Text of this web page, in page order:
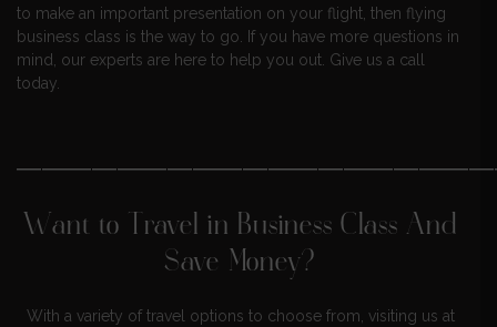
to make an important presentation on your flight, then flying
business class is the way to go. If you have more questions in
mind, our experts are here to help you out. Give us a call
today.
Want to Travel in Business Class And
Save Money?
With a variety of travel options to choose from, visiting us at